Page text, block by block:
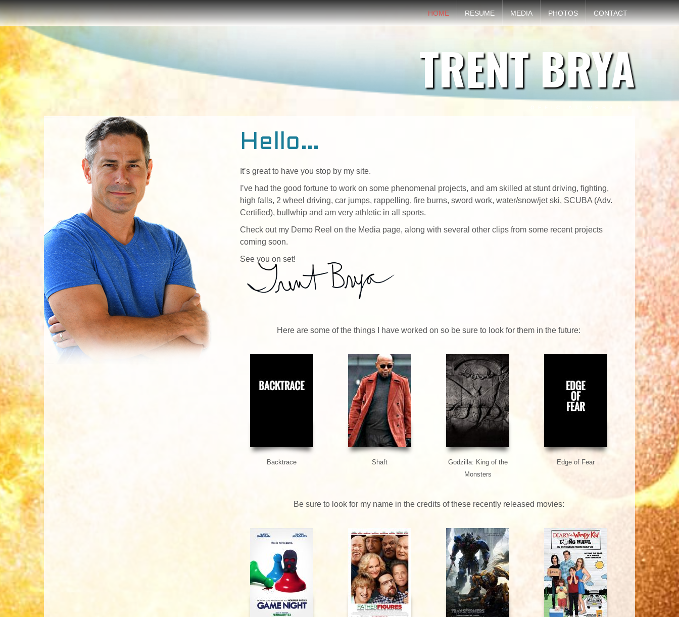
HOME RESUME MEDIA PHOTOS CONTACT
TRENT BRYA
Hello…
It’s great to have you stop by my site.
I’ve had the good fortune to work on some phenomenal projects, and am skilled at stunt driving, fighting,
high falls, 2 wheel driving, car jumps, rappelling, fire burns, sword work, water/snow/jet ski, SCUBA (Adv.
Certified), bullwhip and am very athletic in all sports.
Check out my Demo Reel on the Media page, along with several other clips from some recent projects
coming soon.
See you on set!
Here are some of the things I have worked on so be sure to look for them in the future:
Backtrace Shaft
Godzilla: King of the
Monsters
Edge of Fear
Be sure to look for my name in the credits of these recently released movies: